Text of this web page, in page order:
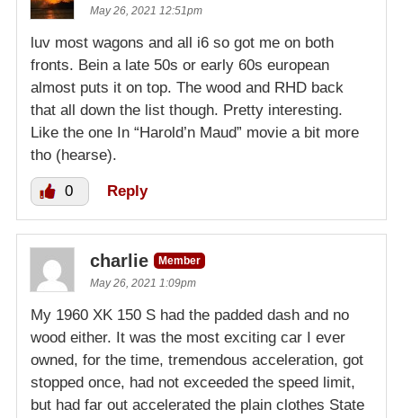
May 26, 2021 12:51pm
luv most wagons and all i6 so got me on both
fronts. Bein a late 50s or early 60s european
almost puts it on top. The wood and RHD back
that all down the list though. Pretty interesting.
Like the one In “Harold’n Maud” movie a bit more
tho (hearse).
0 Reply
charlie
Member
May 26, 2021 1:09pm
My 1960 XK 150 S had the padded dash and no
wood either. It was the most exciting car I ever
owned, for the time, tremendous acceleration, got
stopped once, had not exceeded the speed limit,
but had far out accelerated the plain clothes State